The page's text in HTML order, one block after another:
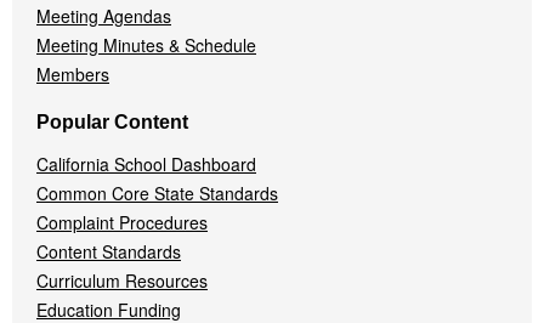
Meeting Agendas
Meeting Minutes & Schedule
Members
Popular Content
California School Dashboard
Common Core State Standards
Complaint Procedures
Content Standards
Curriculum Resources
Education Funding